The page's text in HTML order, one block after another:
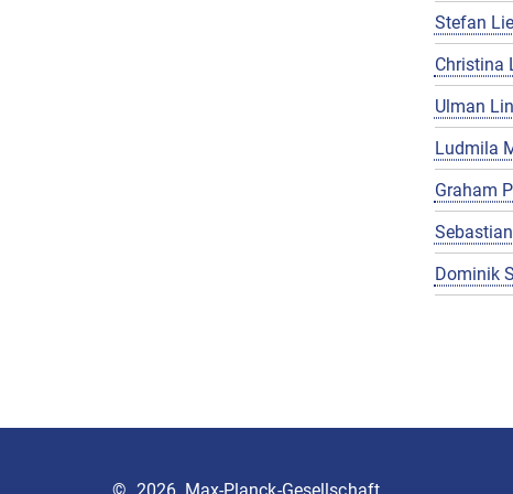
Stefan
Christina
Ulman
Ludmila
Graham
Dominik
© 2026, Max-Planck-Gesellschaft